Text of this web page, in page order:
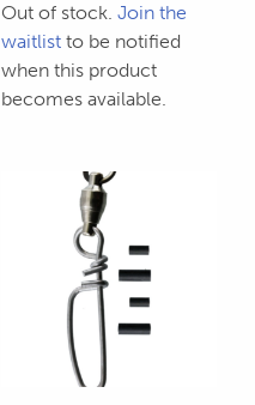
Out of stock. Join the
waitlist to be notified
when this product
becomes available.